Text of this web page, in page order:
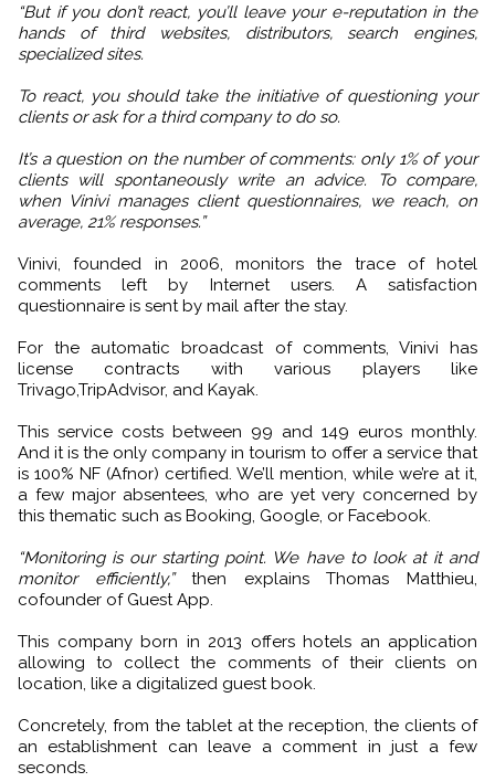
“But if you don’t react, you’ll leave your e-reputation in the
hands of third websites, distributors, search engines,
specialized sites.
To react, you should take the initiative of questioning your
clients or ask for a third company to do so.
It’s a question on the number of comments: only 1% of your
clients will spontaneously write an advice. To compare,
when Vinivi manages client questionnaires, we reach, on
average, 21% responses.”
Vinivi, founded in 2006, monitors the trace of hotel
comments left by Internet users. A satisfaction
questionnaire is sent by mail after the stay.
For the automatic broadcast of comments, Vinivi has
license contracts with various players like
Trivago,TripAdvisor, and Kayak.
This service costs between 99 and 149 euros monthly.
And it is the only company in tourism to offer a service that
is 100% NF (Afnor) certified. We’ll mention, while we’re at it,
a few major absentees, who are yet very concerned by
this thematic such as Booking, Google, or Facebook.
“Monitoring is our starting point. We have to look at it and
monitor efficiently,”then explains Thomas Matthieu,
cofounder of Guest App.
This company born in 2013 offers hotels an application
allowing to collect the comments of their clients on
location, like a digitalized guest book.
Concretely, from the tablet at the reception, the clients of
an establishment can leave a comment in just a few
seconds.